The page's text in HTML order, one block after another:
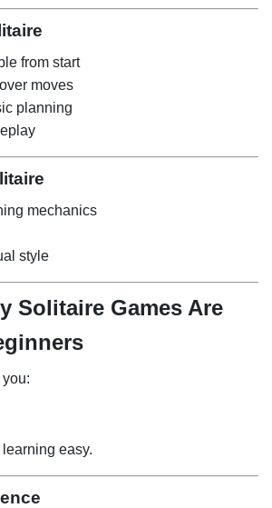
from start
moves
planning
mechanics
style
Solitaire Games Are
easy.